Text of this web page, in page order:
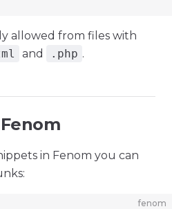
allowed from files with
and .php .
in Fenom you can
fenom